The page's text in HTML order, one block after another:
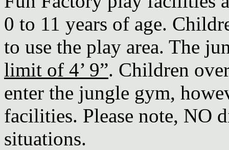
0 to 11 years of age.
to use the play area. The
limit of 4’ 9”. Children
enter the jungle gym,
facilities. Please note, NO
situations.